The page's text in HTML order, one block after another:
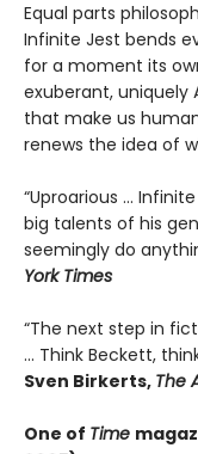
Equal parts
Infinite Jest bends
for a moment its
exuberant, uniquely
that make us
renews the idea of
“Uproarious ...
big talents of his
seemingly do
York Times
“The next step in
... Think Beckett,
Sven Birkerts, The
One of Time